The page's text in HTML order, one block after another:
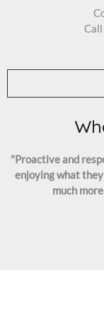
Call
"Proactive and
enjoying what
much